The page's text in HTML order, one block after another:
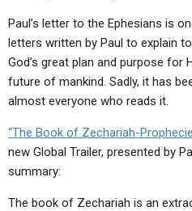
FORUMS
STATEMENT OF BELIEFS
HOLY DAYS
FEASTS
Paul’s letter to the Ephesians is
letters written by Paul to explain
God’s great plan and purpose for
future of mankind. Sadly, it has
almost everyone who reads it.
“The Book of Zechariah-
new Global Trailer, presented by
summary:
The book of Zechariah is an